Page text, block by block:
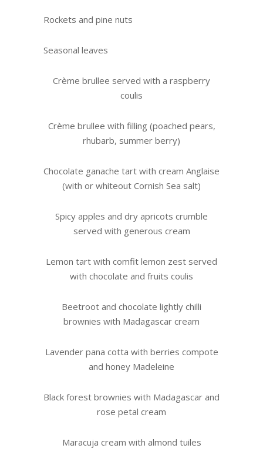
Rockets and pine nuts
Seasonal leaves
Crème brullee served with a raspberry
coulis
Crème brullee with filling (poached pears,
rhubarb, summer berry)
Chocolate ganache tart with cream Anglaise
(with or whiteout Cornish Sea salt)
Spicy apples and dry apricots crumble
served with generous cream
Lemon tart with comfit lemon zest served
with chocolate and fruits coulis
Beetroot and chocolate lightly chilli
brownies with Madagascar cream
Lavender pana cotta with berries compote
and honey Madeleine
Black forest brownies with Madagascar and
rose petal cream
Maracuja cream with almond tuiles